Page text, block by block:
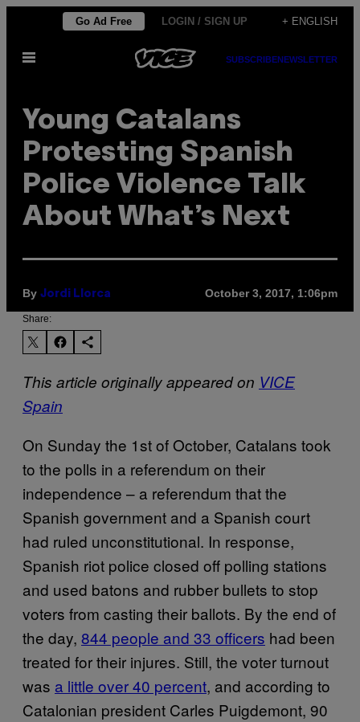
content
Go Ad Free LOGIN / SIGN UP + ENGLISH
Open
SUBSCRIBENEWSLETTER
Young Catalans
Protesting Spanish
Police Violence Talk
About What’s Next
By Jordi Llorca October 3, 2017, 1:06pm
Share:
This article originally appeared on VICE
Spain
On Sunday the 1st of October, Catalans took
to the polls in a referendum on their
independence – a referendum that the
Spanish government and a Spanish court
had ruled unconstitutional. In response,
Spanish riot police closed off polling stations
and used batons and rubber bullets to stop
voters from casting their ballots. By the end of
the day, 844 people and 33 officers had been
treated for their injures. Still, the voter turnout
was a little over 40 percent, and according to
Catalonian president Carles Puigdemont, 90